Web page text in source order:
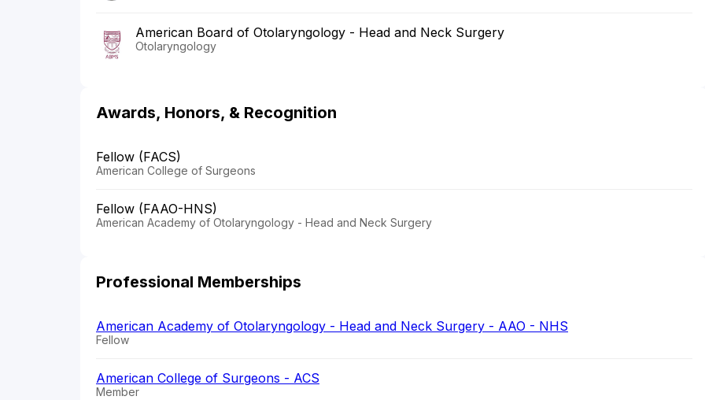
American Board of Otolaryngology - Head and Neck Surgery
Otolaryngology
Awards, Honors, & Recognition
Fellow (FACS)
American College of Surgeons
Fellow (FAAO-HNS)
American Academy of Otolaryngology - Head and Neck Surgery
Professional Memberships
American Academy of Otolaryngology - Head and Neck Surgery - AAO - NHS
Fellow
American College of Surgeons - ACS
Member